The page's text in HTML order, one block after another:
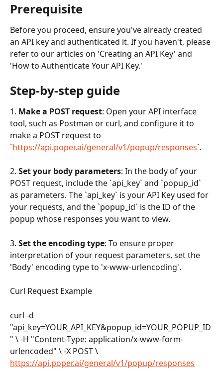
Prerequisite
Before you proceed, ensure you've already created
an API key and authenticated it. If you haven't, please
refer to our articles on 'Creating an API Key' and
'How to Authenticate Your API Key.'
Step-by-step guide
1. Make a POST request: Open your API interface
tool, such as Postman or curl, and configure it to
make a POST request to
`https://api.poper.ai/general/v1/popup/responses`.
2. Set your body parameters: In the body of your
POST request, include the `api_key` and `popup_id`
as parameters. The `api_key` is your API Key used for
your requests, and the `popup_id` is the ID of the
popup whose responses you want to view.
3. Set the encoding type: To ensure proper
interpretation of your request parameters, set the
'Body' encoding type to 'x-www-urlencoding'.
Curl Request Example
curl -d
"api_key=YOUR_API_KEY&popup_id=YOUR_POPUP_ID
" \ -H "Content-Type: application/x-www-form-
urlencoded" \ -X POST \
https://api.poper.ai/general/v1/popup/responses